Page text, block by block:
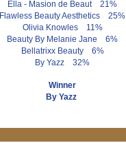
Ella - Masion de Beaut 21%
Flawless Beauty Aesthetics 25%
Olivia Knowles 11%
Beauty By Melanie Jane 6%
Bellatrixx Beauty 6%
By Yazz 32%
Winner
By Yazz